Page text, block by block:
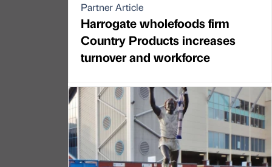
Partner Article
Harrogate wholefoods firm
Country Products increases
turnover and workforce